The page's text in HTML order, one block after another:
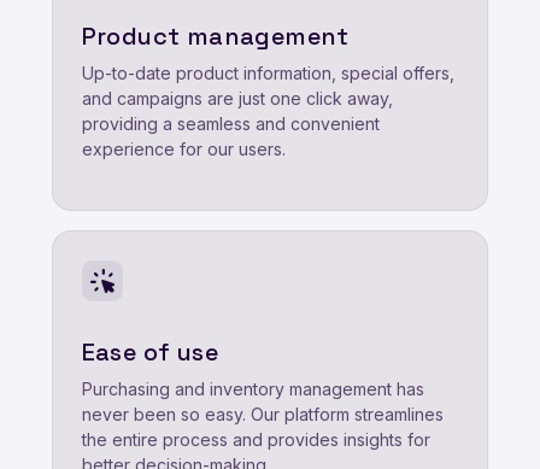
Product management
Up-to-date product information, special offers,
and campaigns are just one click away,
providing a seamless and convenient
experience for our users.
Ease of use
Purchasing and inventory management has
never been so easy. Our platform streamlines
the entire process and provides insights for
better decision-making.